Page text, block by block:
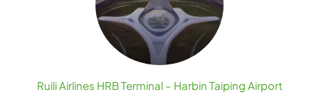
Ruili Airlines HRB Terminal – Harbin Taiping Airport